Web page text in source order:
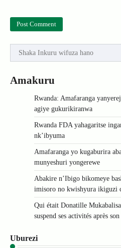
Amakuru
Rwanda: Amafaranga
agiye gukurikiranwa
Rwanda FDA yahagaritse
nk’ibyuma
Amafaranga yo kugaburira
munyeshuri yongerewe
Abakire n’Ibigo bikomeye
imisoro no kwishyura ikiguzi
Qui était Donatille
suspend ses activités après son
Uburezi